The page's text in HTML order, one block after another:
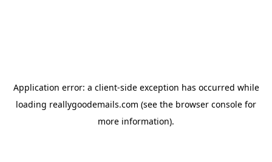
Application error: a client-side exception has occurred while
loading reallygoodemails.com (see the browser console for
more information).